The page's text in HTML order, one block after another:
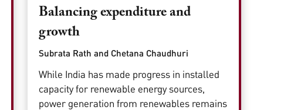
Balancing expenditure and
growth
Subrata Rath and Chetana Chaudhuri
While India has made progress in installed
capacity for renewable energy sources,
power generation from renewables remains